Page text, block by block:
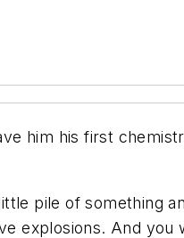
him his first
pile of something
explosions. And you